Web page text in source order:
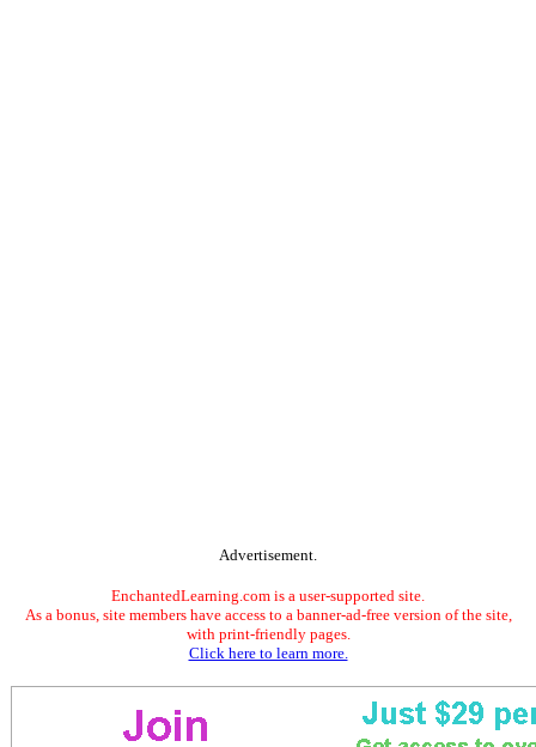
Advertisement.
EnchantedLearning.com is a user-supported site.
As a bonus, site members have access to a banner-ad-free version of the site,
with print-friendly pages.
Click here to learn more.